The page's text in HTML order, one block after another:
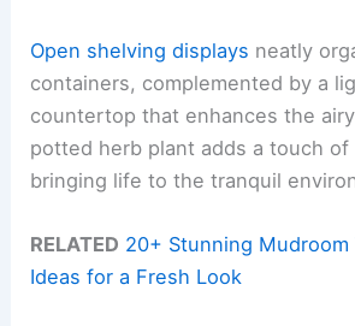
Open shelving displays neatly
containers, complemented by a
countertop that enhances the
potted herb plant adds a touch of
bringing life to the tranquil
RELATED 20+ Stunning Mudroom
Ideas for a Fresh Look